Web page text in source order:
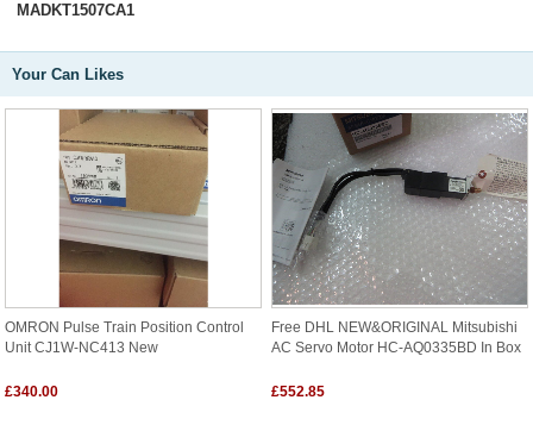
MADKT1507CA1
Your Can Likes
OMRON Pulse Train Position Control
Unit CJ1W-NC413 New
£340.00
Free DHL NEW&ORIGINAL Mitsubishi
AC Servo Motor HC-AQ0335BD In Box
£552.85